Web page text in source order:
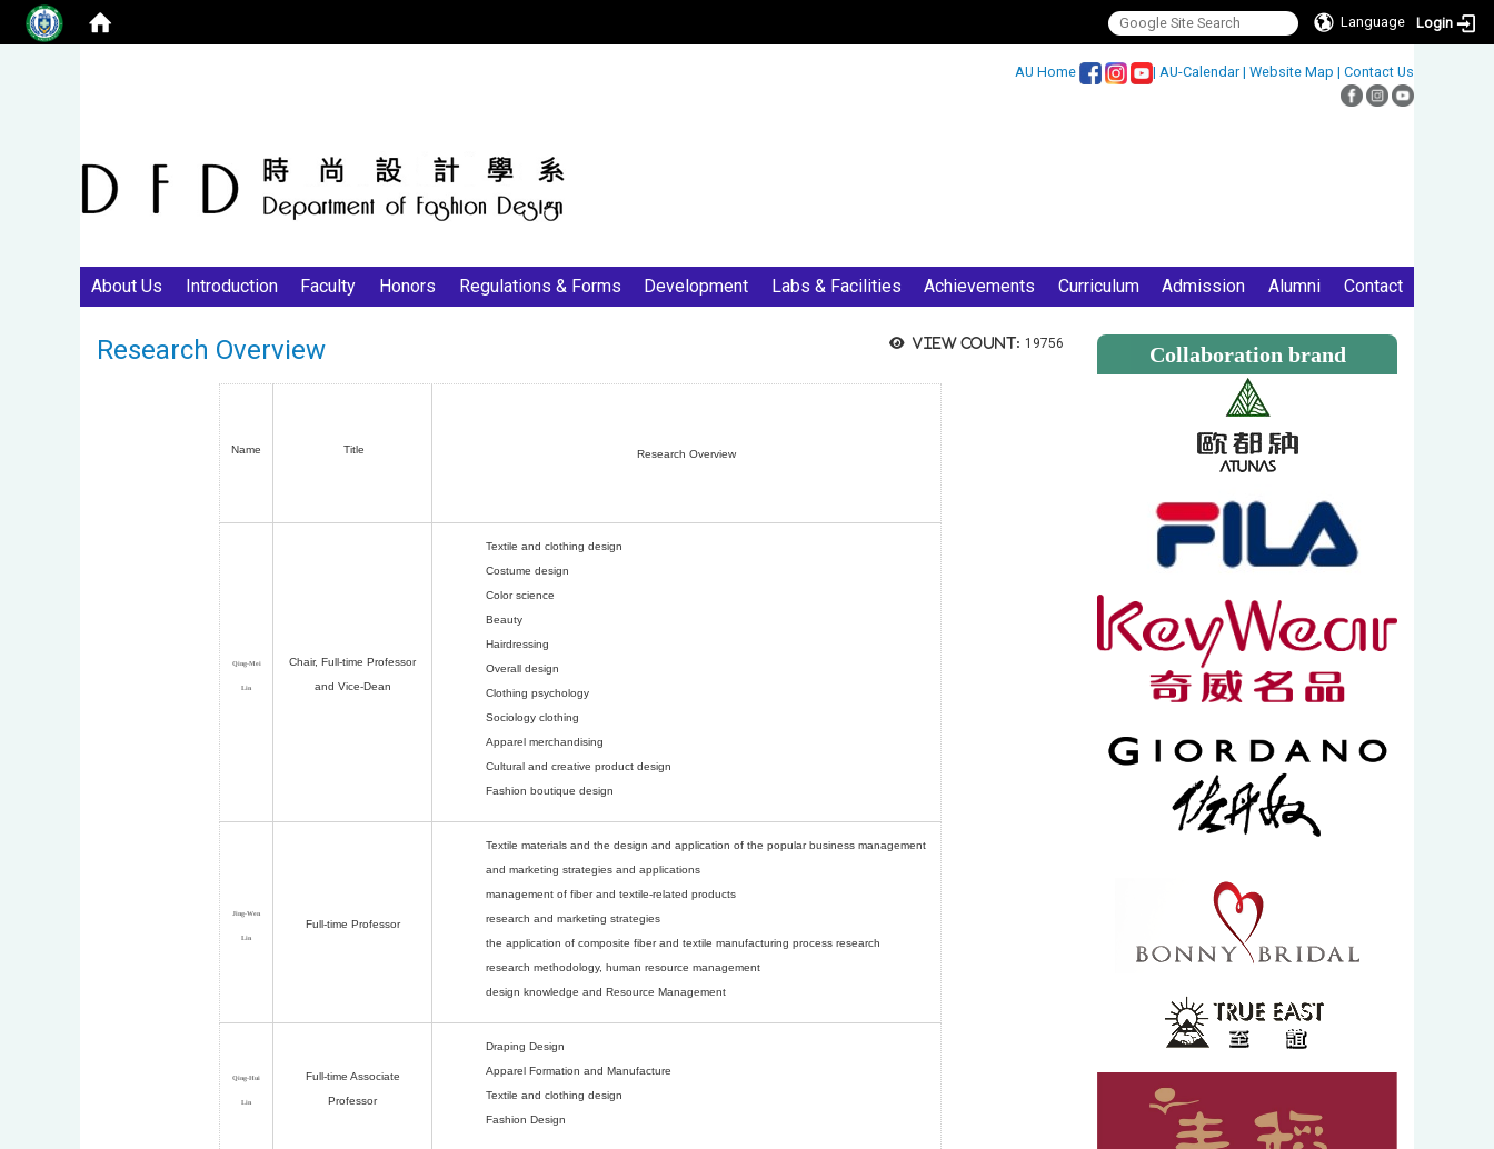
Language Login
AU Home | AU-Calendar| Website Map | Contact Us
About Us Introduction Faculty Honors Regulations & Forms Development Labs & Facilities Achievements Curriculum Admission Alumni Contact
View count: 19756
Research Overview
Name Title Research Overview
Qing-Mei
Lin
Chair, Full-time Professor
and Vice-Dean
Textile and clothing design
Costume design
Color science
Beauty
Hairdressing
Overall design
Clothing psychology
Sociology clothing
Apparel merchandising
Cultural and creative product design
Fashion boutique design
Jing-Wen
Lin
Full-time Professor
Textile materials and the design and application of the popular business management
and marketing strategies and applications
management of fiber and textile-related products
research and marketing strategies
the application of composite fiber and textile manufacturing process research
research methodology, human resource management
design knowledge and Resource Management
Qing-Hui
Lin
Full-time Associate
Professor
Draping Design
Apparel Formation and Manufacture
Textile and clothing design
Fashion Design
Collaboration brand